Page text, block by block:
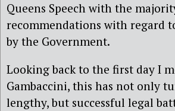
Queens Speech with the
recommendations with regard
by the Government.
Looking back to the first day I
Gambaccini, this has not only
lengthy, but successful legal